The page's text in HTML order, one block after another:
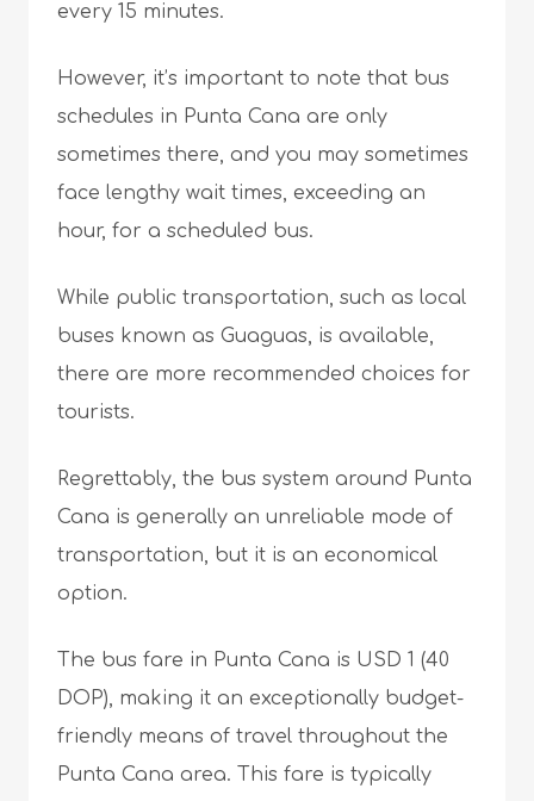
every 15 minutes.
However, it’s important to note that bus
schedules in Punta Cana are only
sometimes there, and you may sometimes
face lengthy wait times, exceeding an
hour, for a scheduled bus.
While public transportation, such as local
buses known as Guaguas, is available,
there are more recommended choices for
tourists.
Regrettably, the bus system around Punta
Cana is generally an unreliable mode of
transportation, but it is an economical
option.
The bus fare in Punta Cana is USD 1 (40
DOP), making it an exceptionally budget-
friendly means of travel throughout the
Punta Cana area. This fare is typically